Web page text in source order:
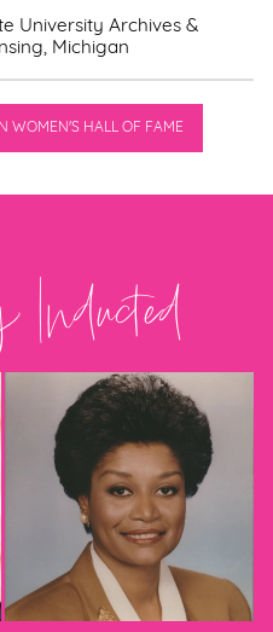
University Archives &
Michigan
WOMEN'S HALL OF FAME